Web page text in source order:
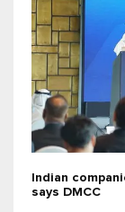
Indian
says DMCC